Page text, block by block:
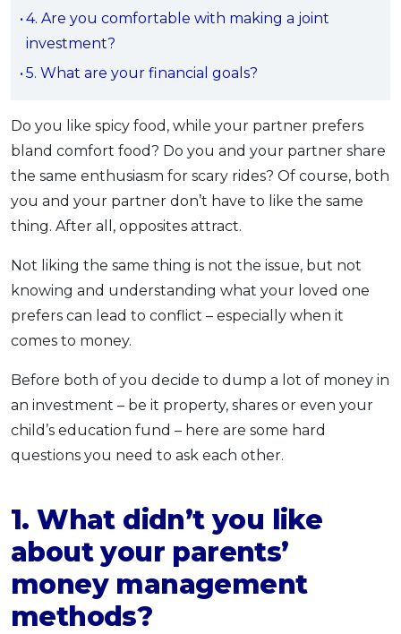
Promo OCBC - Your Gift, Your Choice
Artikel Terkini
Pinjaman Peribadi
Kad
Pelaburan
Pinjaman Perumahan
Pinjaman Kereta
SPECIAL PROMO
RHB Bank Credit Card
4. Are you comfortable with making a joint
investment?
5. What are your financial goals?
Do you like spicy food, while your partner prefers
bland comfort food? Do you and your partner share
the same enthusiasm for scary rides? Of course, both
you and your partner don’t have to like the same
thing. After all, opposites attract.
Not liking the same thing is not the issue, but not
knowing and understanding what your loved one
prefers can lead to conflict – especially when it
comes to money.
Before both of you decide to dump a lot of money in
an investment – be it property, shares or even your
child’s education fund – here are some hard
questions you need to ask each other.
1. What didn’t you like
about your parents’
money management
methods?